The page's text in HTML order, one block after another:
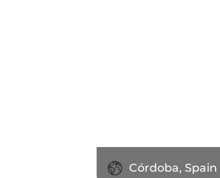
Córdoba, Spain